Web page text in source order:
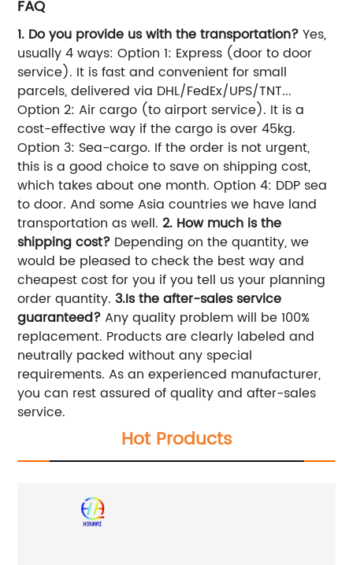
FAQ
1. Do you provide us with the transportation?Yes,
usually 4 ways: Option 1: Express (door to door
service). It is fast and convenient for small
parcels, delivered via DHL/FedEx/UPS/TNT...
Option 2: Air cargo (to airport service). It is a
cost-effective way if the cargo is over 45kg.
Option 3: Sea-cargo. If the order is not urgent,
this is a good choice to save on shipping cost,
which takes about one month. Option 4: DDP sea
to door. And some Asia countries we have land
transportation as well.2. How much is the
shipping cost? Depending on the quantity, we
would be pleased to check the best way and
cheapest cost for you if you tell us your planning
order quantity.3.Is the after-sales service
guaranteed?Any quality problem will be 100%
replacement. Products are clearly labeled and
neutrally packed without any special
requirements. As an experienced manufacturer,
you can rest assured of quality and after-sales
service.
Hot Products